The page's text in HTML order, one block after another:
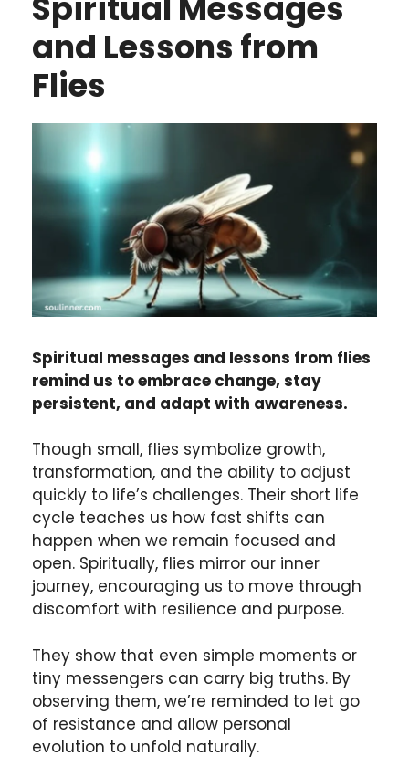
and Lessons from
Flies
Spiritual messages and lessons from flies
remind us to embrace change, stay
persistent, and adapt with awareness.
Though small, flies symbolize growth,
transformation, and the ability to adjust
quickly to life’s challenges. Their short life
cycle teaches us how fast shifts can
happen when we remain focused and
open. Spiritually, flies mirror our inner
journey, encouraging us to move through
discomfort with resilience and purpose.
They show that even simple moments or
tiny messengers can carry big truths. By
observing them, we’re reminded to let go
of resistance and allow personal
evolution to unfold naturally.